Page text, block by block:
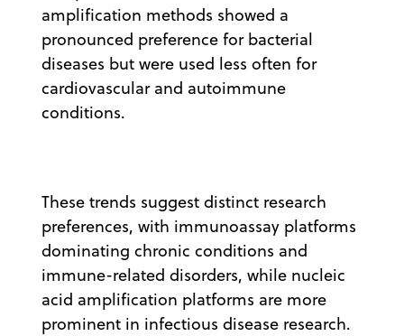
amplification methods showed a
pronounced preference for bacterial
diseases but were used less often for
cardiovascular and autoimmune
conditions.
These trends suggest distinct research
preferences, with immunoassay platforms
dominating chronic conditions and
immune-related disorders, while nucleic
acid amplification platforms are more
prominent in infectious disease research.